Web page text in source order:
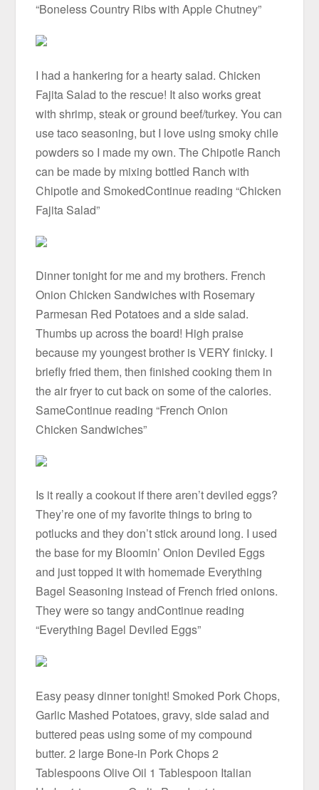
“Boneless Country Ribs with Apple Chutney”
I had a hankering for a hearty salad. Chicken
Fajita Salad to the rescue! It also works great
with shrimp, steak or ground beef/turkey. You can
use taco seasoning, but I love using smoky chile
powders so I made my own. The Chipotle Ranch
can be made by mixing bottled Ranch with
Chipotle and SmokedContinue reading “Chicken
Fajita Salad”
Dinner tonight for me and my brothers. French
Onion Chicken Sandwiches with Rosemary
Parmesan Red Potatoes and a side salad.
Thumbs up across the board! High praise
because my youngest brother is VERY finicky. I
briefly fried them, then finished cooking them in
the air fryer to cut back on some of the calories.
SameContinue reading “French Onion
Chicken Sandwiches”
Is it really a cookout if there aren’t deviled eggs?
They’re one of my favorite things to bring to
potlucks and they don’t stick around long. I used
the base for my Bloomin’ Onion Deviled Eggs
and just topped it with homemade Everything
Bagel Seasoning instead of French fried onions.
They were so tangy andContinue reading
“Everything Bagel Deviled Eggs”
Easy peasy dinner tonight! Smoked Pork Chops,
Garlic Mashed Potatoes, gravy, side salad and
buttered peas using some of my compound
butter. 2 large Bone-in Pork Chops 2
Tablespoons Olive Oil 1 Tablespoon Italian